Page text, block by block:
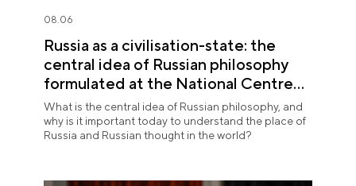
08.06
Russia as a civilisation-state: the
central idea of Russian philosophy
formulated at the National Centre
RUSSIA
What is the central idea of Russian philosophy, and
why is it important today to understand the place of
Russia and Russian thought in the world?